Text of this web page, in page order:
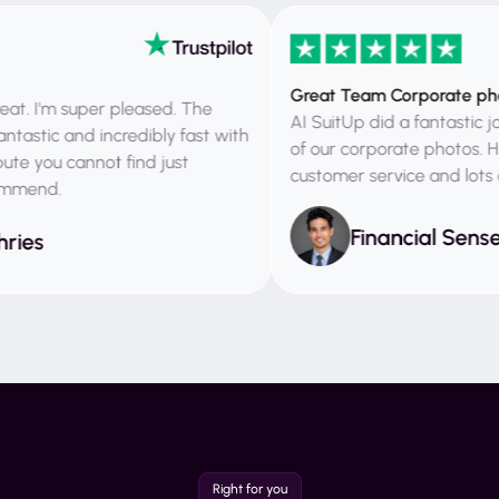
super pleased. The
and incredibly fast with
cannot find just
Great Team Corporate photos
AI SuitUp did a fantastic job
of our corporate photos.
customer service and lots of
Financial Sense
Right for you